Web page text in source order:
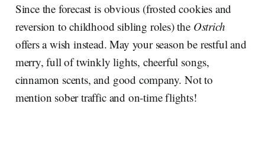
Since the forecast is obvious (frosted cookies and
reversion to childhood sibling roles) the Ostrich
offers a wish instead. May your season be restful and
merry, full of twinkly lights, cheerful songs,
cinnamon scents, and good company. Not to
mention sober traffic and on-time flights!